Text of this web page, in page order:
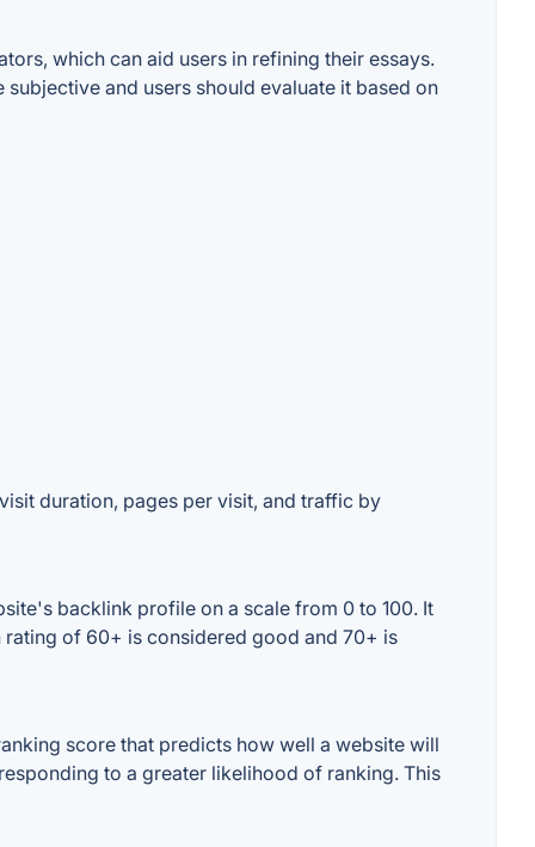
which can aid users in refining their essays.
and users should evaluate it based on
duration, pages per visit, and traffic by
backlink profile on a scale from 0 to 100. It
of 60+ is considered good and 70+ is
score that predicts how well a website will
to a greater likelihood of ranking. This